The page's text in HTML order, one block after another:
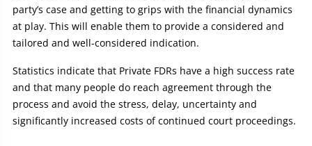
party’s case and getting to grips with the financial dynamics
at play. This will enable them to provide a considered and
tailored and well-considered indication.
Statistics indicate that Private FDRs have a high success rate
and that many people do reach agreement through the
process and avoid the stress, delay, uncertainty and
significantly increased costs of continued court proceedings.